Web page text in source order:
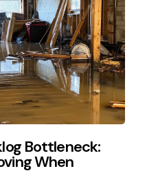
Bottleneck:
When